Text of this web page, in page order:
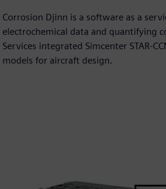
Corrosion Djinn is a software as a
electrochemical data and quantifying
Services integrated Simcenter STAR-
models for aircraft design.